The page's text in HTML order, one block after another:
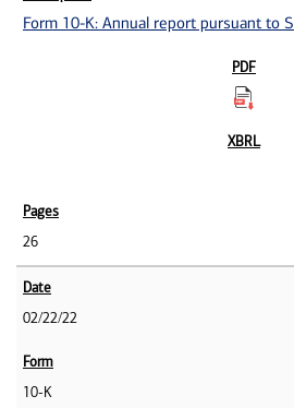
Form 10-K: Annual report pursuant to
26
02/22/22
10-K